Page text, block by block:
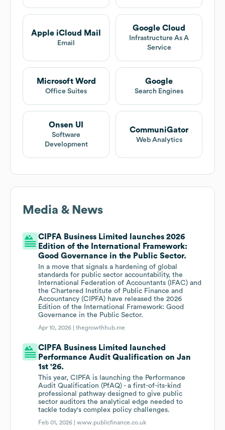
Apple iCloud Mail
Email
Google Cloud
Infrastructure As A
Service
Microsoft Word
Office Suites
Google
Search Engines
Onsen UI
Software
Development
CommuniGator
Web Analytics
Media & News
CIPFA Business Limited launches 2026
Edition of the International Framework:
Good Governance in the Public Sector.
In a move that signals a hardening of global
standards for public sector accountability, the
International Federation of Accountants (IFAC) and
the Chartered Institute of Public Finance and
Accountancy (CIPFA) have released the 2026
Edition of the International Framework: Good
Governance in the Public Sector.
Apr 10, 2026 |thegrowthhub.me
CIPFA Business Limited launched
Performance Audit Qualification on Jan
1st '26.
This year, CIPFA is launching the Performance
Audit Qualification (PfAQ) - a first-of-its-kind
professional pathway designed to give public
sector auditors the analytical edge needed to
tackle today's complex policy challenges.
Feb 01, 2026 |www.publicfinance.co.uk